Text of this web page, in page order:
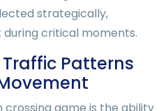
strategically,
critical moments.
Patterns